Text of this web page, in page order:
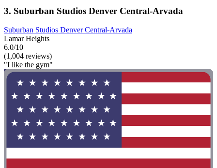
3. Suburban Studios Denver Central-Arvada
Suburban Studios Denver Central-Arvada
Lamar Heights
6.0/10
(1,004 reviews)
"I like the gym"